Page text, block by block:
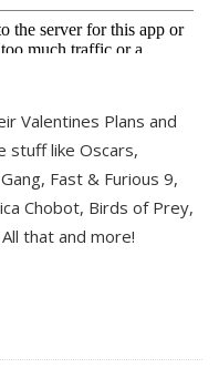
Valentines Plans and
stuff like Oscars,
Fast & Furious 9,
Chobot, Birds of Prey,
that and more!